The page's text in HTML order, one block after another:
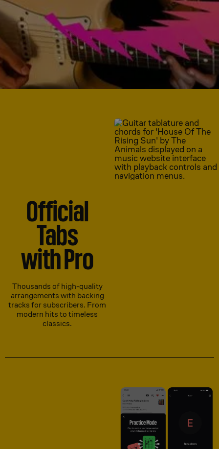
Official
Tabs
with Pro
Thousands of high-quality
arrangements with backing
tracks for subscribers. From
modern hits to timeless
classics.